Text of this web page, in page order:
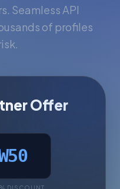
Seamless API
of profiles
Offer
DISCOUNT